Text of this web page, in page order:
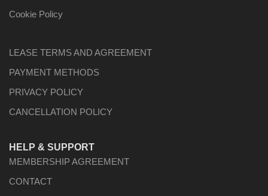
Cookie Policy
LEASE TERMS AND AGREEMENT
PAYMENT METHODS
PRIVACY POLICY
CANCELLATION POLICY
HELP & SUPPORT
MEMBERSHIP AGREEMENT
CONTACT